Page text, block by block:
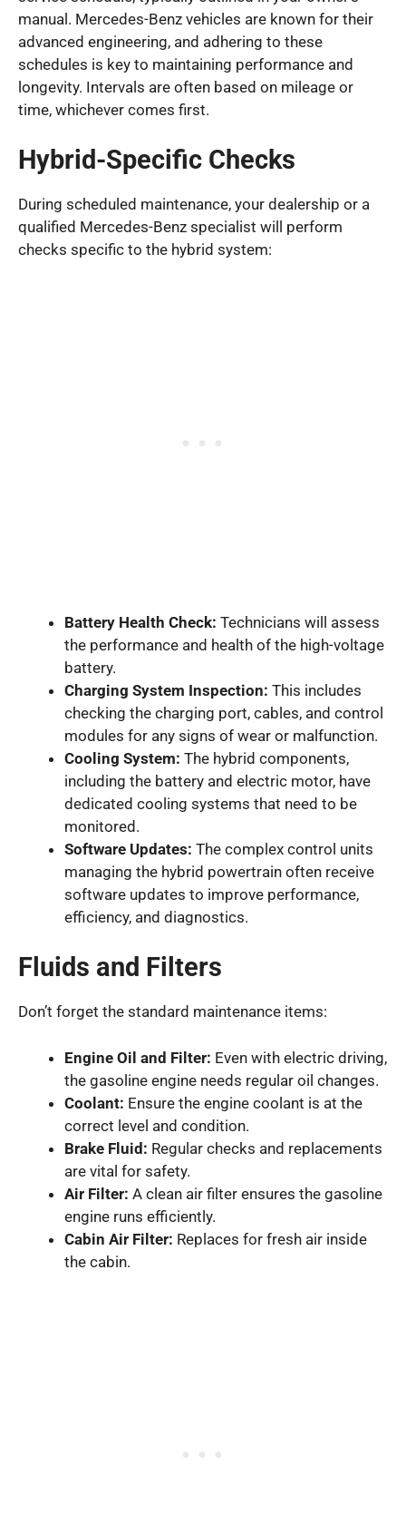
manual. Mercedes-Benz vehicles are known for their
advanced engineering, and adhering to these
schedules is key to maintaining performance and
longevity. Intervals are often based on mileage or
time, whichever comes first.
Hybrid-Specific Checks
During scheduled maintenance, your dealership or a
qualified Mercedes-Benz specialist will perform
checks specific to the hybrid system:
Battery Health Check: Technicians will assess
the performance and health of the high-voltage
battery.
Charging System Inspection: This includes
checking the charging port, cables, and control
modules for any signs of wear or malfunction.
Cooling System: The hybrid components,
including the battery and electric motor, have
dedicated cooling systems that need to be
monitored.
Software Updates: The complex control units
managing the hybrid powertrain often receive
software updates to improve performance,
efficiency, and diagnostics.
Fluids and Filters
Don’t forget the standard maintenance items:
Engine Oil and Filter: Even with electric driving,
the gasoline engine needs regular oil changes.
Coolant: Ensure the engine coolant is at the
correct level and condition.
Brake Fluid: Regular checks and replacements
are vital for safety.
Air Filter: A clean air filter ensures the gasoline
engine runs efficiently.
Cabin Air Filter: Replaces for fresh air inside
the cabin.